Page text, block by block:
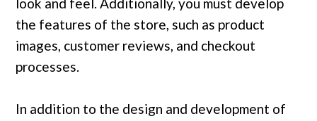
the features of the store, such as product
images, customer reviews, and checkout
processes.
In addition to the design and development of